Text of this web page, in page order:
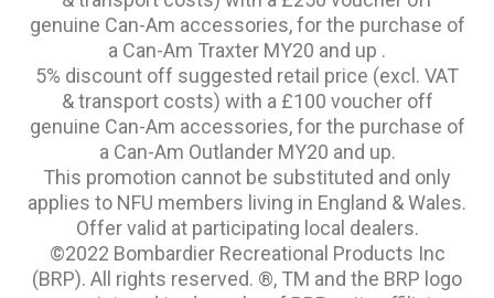
genuine Can-Am accessories, for the purchase of
a Can-Am Traxter MY20 and up .
5% discount off suggested retail price (excl. VAT
& transport costs) with a £100 voucher off
genuine Can-Am accessories, for the purchase of
a Can-Am Outlander MY20 and up.
This promotion cannot be substituted and only
applies to NFU members living in England & Wales.
Offer valid at participating local dealers.
©2022 Bombardier Recreational Products Inc
(BRP). All rights reserved. ®, TM and the BRP logo